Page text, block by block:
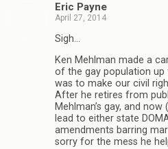
Eric Payne
April 27, 2014
Sigh…
Ken Mehlman made a
of the gay population
was to make our civil
After he retires from
Mehlman’s gay, and
lead to either state
amendments barring
sorry for the mess he